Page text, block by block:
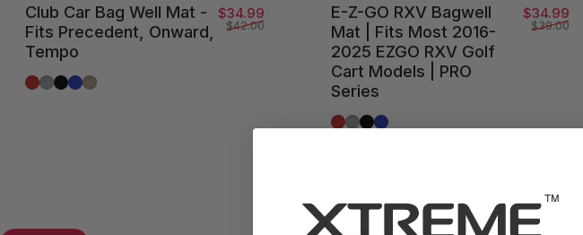
Club Car Bag Well Mat -
Fits Precedent, Onward,
Tempo
Sale price
$34.99Regular price
$42.00
Red Trim
Grey Trim
All Black
Blue Trim
Beige Trim
E-Z-GO RXV Bagwell
Mat | Fits Most 2016-
2025 EZGO RXV Golf
Cart Models | PRO
Series
$34.99
$39.00
Red Trim
Grey Trim
All Black
Blue Trim